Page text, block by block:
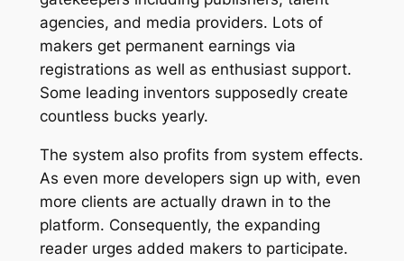
agencies, and media providers. Lots of
makers get permanent earnings via
registrations as well as enthusiast support.
Some leading inventors supposedly create
countless bucks yearly.
The system also profits from system effects.
As even more developers sign up with, even
more clients are actually drawn in to the
platform. Consequently, the expanding
reader urges added makers to participate.